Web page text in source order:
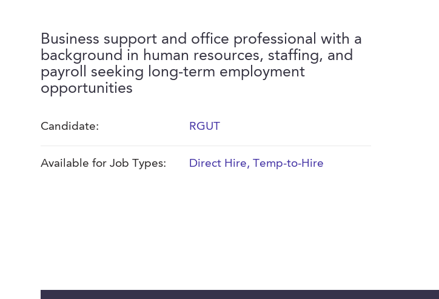
Business support and office professional with a
background in human resources, staffing, and
payroll seeking long-term employment
opportunities
Candidate: RGUT
Available for Job Types: Direct Hire, Temp-to-Hire